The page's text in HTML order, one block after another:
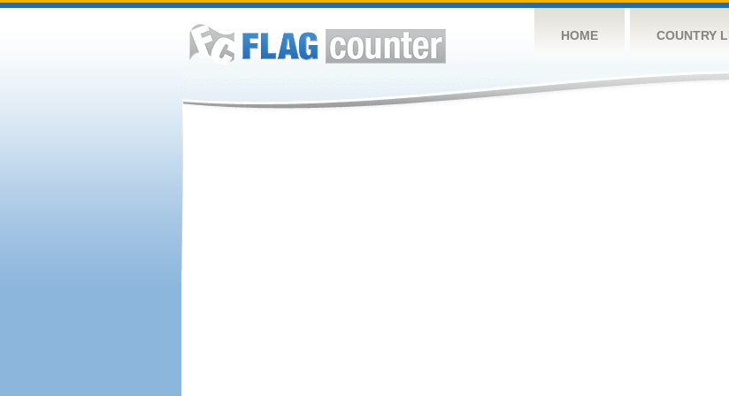
HOME COUNTRY